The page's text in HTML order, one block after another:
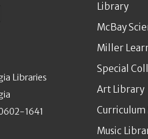
Libraries
1641
Library
McBay
Miller
Special
Art Library
Music